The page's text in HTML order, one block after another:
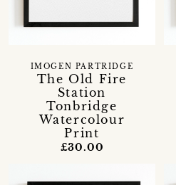
The Old Fire
Station
Tonbridge
Watercolour
Print
IMOGEN PARTRIDGE
£30.00